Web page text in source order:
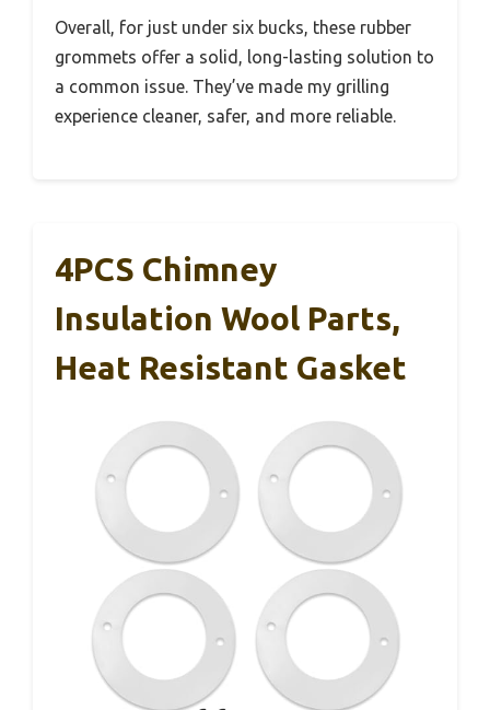
Overall, for just under six bucks, these rubber
grommets offer a solid, long-lasting solution to
a common issue. They’ve made my grilling
experience cleaner, safer, and more reliable.
4PCS Chimney
Insulation Wool Parts,
Heat Resistant Gasket